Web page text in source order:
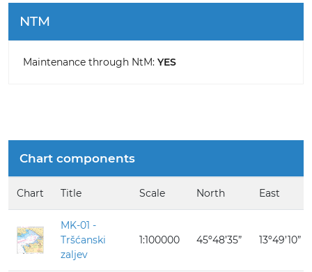
NTM
Maintenance through NtM: YES
Chart components
Chart Title Scale North East
MK-01 -
Tršćanski
zaljev
1:100000 45º48’35” 13º49’10”